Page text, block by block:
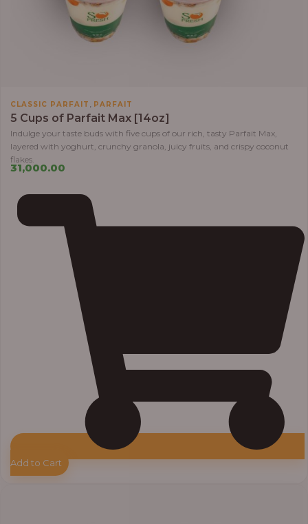
CLASSIC PARFAIT PARFAIT
5 Cups of Parfait Max [14oz]
Indulge your taste buds with five cups of our rich, tasty Parfait Max,
layered with yoghurt, crunchy granola, juicy fruits, and crispy coconut
flakes.
31,000.00
Add to Cart